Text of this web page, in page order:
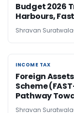
Budget 2026
Harbours,
Shravan Suratwala
INCOME TAX
INCOME TAX
Foreign
Scheme
Pathway
Shravan Suratwala